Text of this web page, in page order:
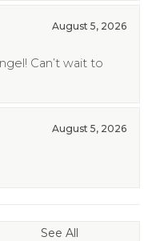
August 5, 2026
Can’t wait to
August 5, 2026
See All